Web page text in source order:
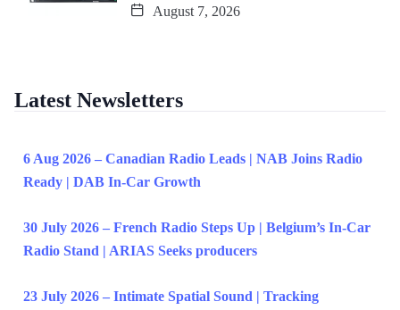
August 7, 2026
Latest Newsletters
6 Aug 2026 – Canadian Radio Leads | NAB Joins Radio
Ready | DAB In-Car Growth
30 July 2026 – French Radio Steps Up | Belgium’s In-Car
Radio Stand | ARIAS Seeks producers
23 July 2026 – Intimate Spatial Sound | Tracking